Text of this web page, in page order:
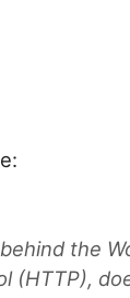
the
(HTTP),